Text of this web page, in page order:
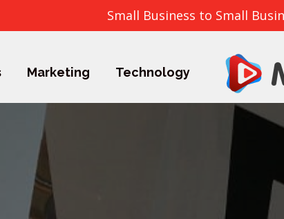
Small Business to Small
Marketing Technology